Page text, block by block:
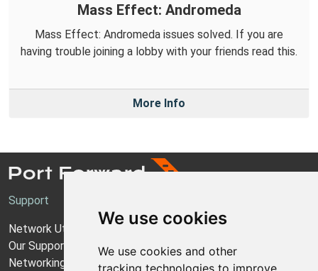
We use cookies
We use cookies and other
tracking technologies to improve
Mass Effect: Andromeda
Mass Effect: Andromeda issues solved. If you are
having trouble joining a lobby with your friends read this.
More Info
Support
Network Utilities Support
Our Support Model
Networking Guides